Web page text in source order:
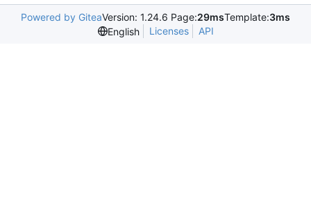
Powered by GiteaVersion: 1.24.6 Page:29msTemplate:3ms
English
Licenses API